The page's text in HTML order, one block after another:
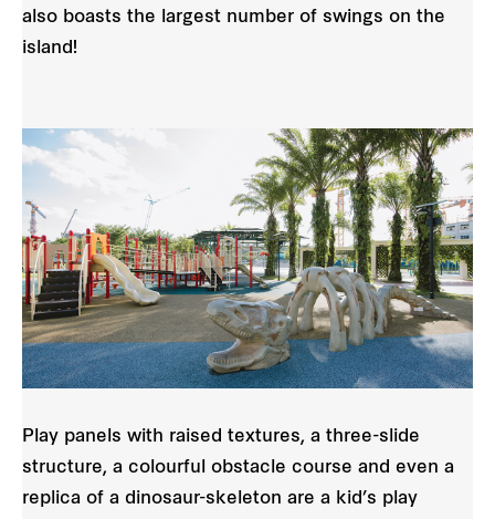
also boasts the largest number of swings on the
island!
Play panels with raised textures, a three-slide
structure, a colourful obstacle course and even a
replica of a dinosaur-skeleton are a kid’s play